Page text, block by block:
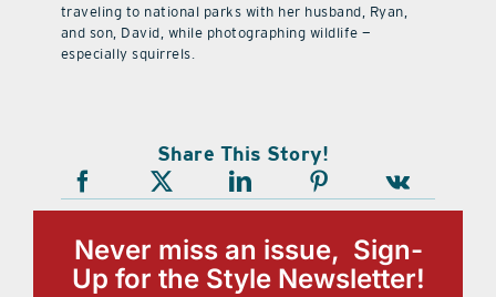
traveling to national parks with her husband, Ryan,
and son, David, while photographing wildlife —
especially squirrels.
Share This Story!
Never miss an issue, Sign-
Up for the Style Newsletter!